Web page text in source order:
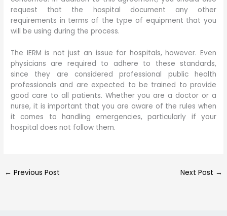
request that the hospital document any other
requirements in terms of the type of equipment that you
will be using during the process.
The IERM is not just an issue for hospitals, however. Even
physicians are required to adhere to these standards,
since they are considered professional public health
professionals and are expected to be trained to provide
good care to all patients. Whether you are a doctor or a
nurse, it is important that you are aware of the rules when
it comes to handling emergencies, particularly if your
hospital does not follow them.
← Previous Post Next Post →